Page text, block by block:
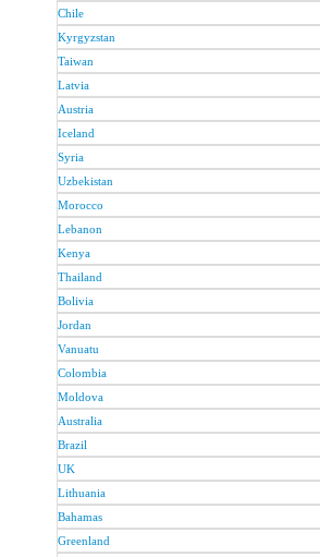
Chile
Kyrgyzstan
Taiwan
Latvia
Austria
Iceland
Syria
Uzbekistan
Morocco
Lebanon
Kenya
Thailand
Bolivia
Jordan
Vanuatu
Colombia
Moldova
Australia
Brazil
UK
Lithuania
Bahamas
Greenland